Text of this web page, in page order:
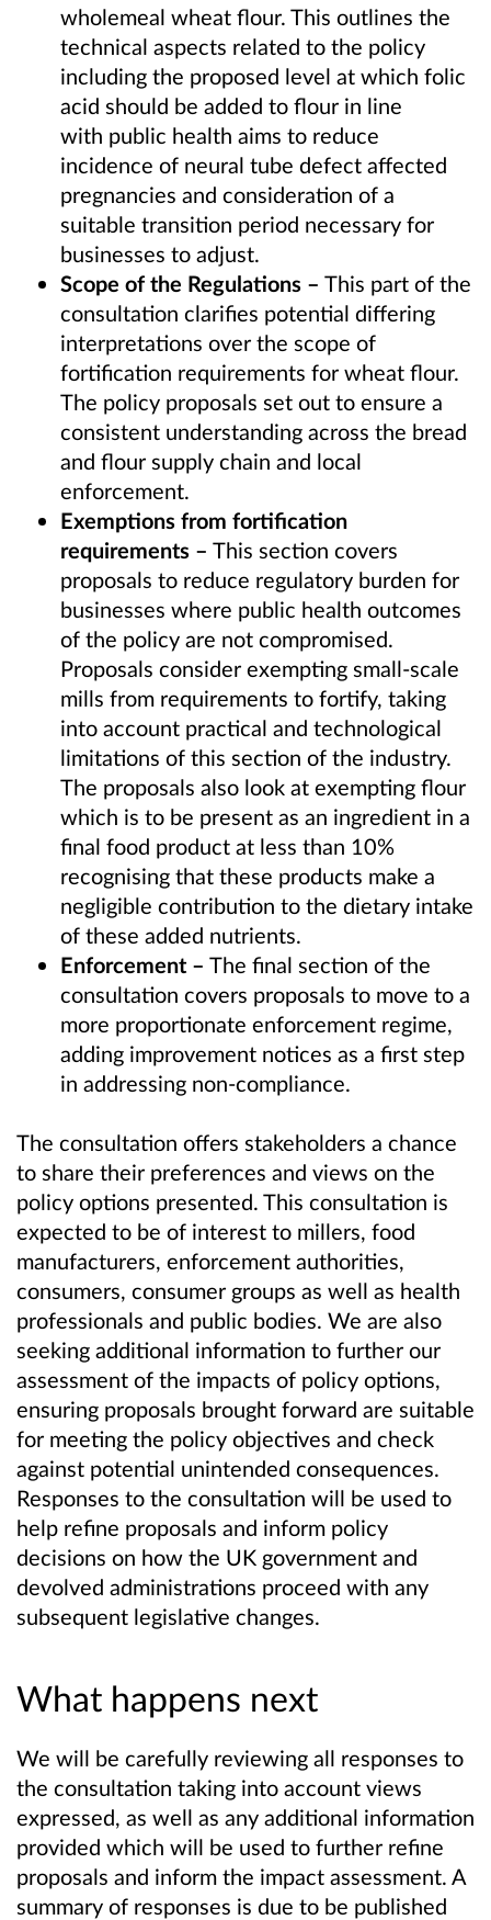
wholemeal wheat flour. This outlines the
technical aspects related to the policy
including the proposed level at which folic
acid should be added to flour in line
with public health aims to reduce
incidence of neural tube defect affected
pregnancies and consideration of a
suitable transition period necessary for
businesses to adjust.
Scope of the Regulations – This part of the
consultation clarifies potential differing
interpretations over the scope of
fortification requirements for wheat flour.
The policy proposals set out to ensure a
consistent understanding across the bread
and flour supply chain and local
enforcement.
Exemptions from fortification
requirements – This section covers
proposals to reduce regulatory burden for
businesses where public health outcomes
of the policy are not compromised.
Proposals consider exempting small-scale
mills from requirements to fortify, taking
into account practical and technological
limitations of this section of the industry.
The proposals also look at exempting flour
which is to be present as an ingredient in a
final food product at less than 10%
recognising that these products make a
negligible contribution to the dietary intake
of these added nutrients.
Enforcement – The final section of the
consultation covers proposals to move to a
more proportionate enforcement regime,
adding improvement notices as a first step
in addressing non-compliance.
The consultation offers stakeholders a chance
to share their preferences and views on the
policy options presented. This consultation is
expected to be of interest to millers, food
manufacturers, enforcement authorities,
consumers, consumer groups as well as health
professionals and public bodies. We are also
seeking additional information to further our
assessment of the impacts of policy options,
ensuring proposals brought forward are suitable
for meeting the policy objectives and check
against potential unintended consequences.
Responses to the consultation will be used to
help refine proposals and inform policy
decisions on how the UK government and
devolved administrations proceed with any
subsequent legislative changes.
What happens next
We will be carefully reviewing all responses to
the consultation taking into account views
expressed, as well as any additional information
provided which will be used to further refine
proposals and inform the impact assessment. A
summary of responses is due to be published